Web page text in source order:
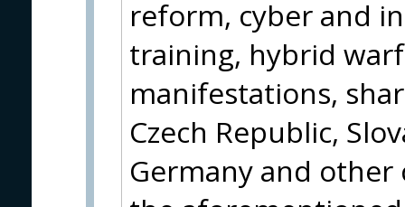
reform, cyber and
training, hybrid
manifestations,
Czech Republic,
Germany and